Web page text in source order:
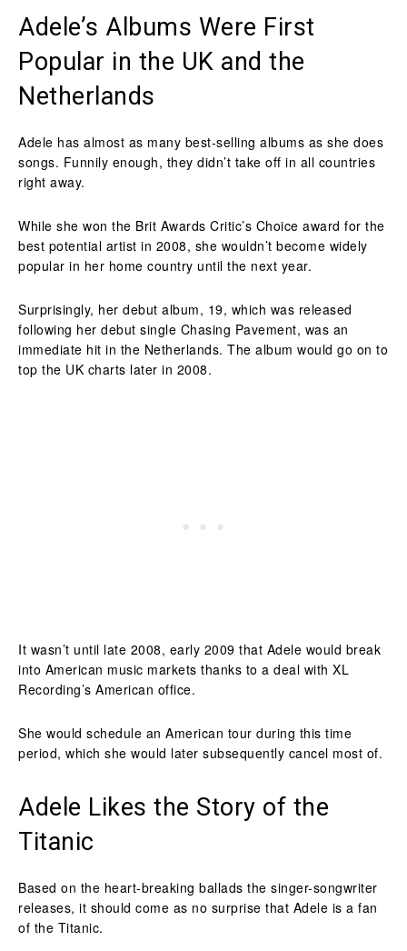
Adele’s Albums Were First
Popular in the UK and the
Netherlands
Adele has almost as many best-selling albums as she does
songs. Funnily enough, they didn’t take off in all countries
right away.
While she won the Brit Awards Critic’s Choice award for the
best potential artist in 2008, she wouldn’t become widely
popular in her home country until the next year.
Surprisingly, her debut album, 19, which was released
following her debut single Chasing Pavement, was an
immediate hit in the Netherlands. The album would go on to
top the UK charts later in 2008.
It wasn’t until late 2008, early 2009 that Adele would break
into American music markets thanks to a deal with XL
Recording’s American office.
She would schedule an American tour during this time
period, which she would later subsequently cancel most of.
Adele Likes the Story of the
Titanic
Based on the heart-breaking ballads the singer-songwriter
releases, it should come as no surprise that Adele is a fan
of the Titanic.